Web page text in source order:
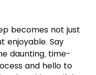
becomes not just
enjoyable. Say
daunting, time-
and hello to